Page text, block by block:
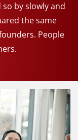
by slowly and
the same
People